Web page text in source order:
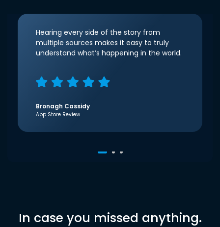
Hearing every side of the story from
multiple sources makes it easy to truly
understand what’s happening in the world.
Bronagh Cassidy
App Store Review
In case you missed anything.